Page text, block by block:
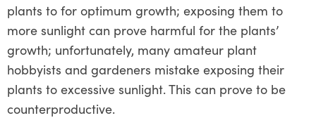
plants to for optimum growth; exposing them to
more sunlight can prove harmful for the plants’
growth; unfortunately, many amateur plant
hobbyists and gardeners mistake exposing their
plants to excessive sunlight. This can prove to be
counterproductive.